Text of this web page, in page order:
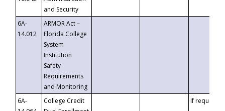
and Security
6A-
14.012
ARMOR Act –
Florida College
System
Institution
Safety
Requirements
and Monitoring
6A-
College Credit
If requested